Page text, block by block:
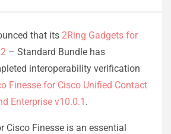
that its 2Ring Gadgets for
– Standard Bundle has
interoperability verification
Finesse for Cisco Unified Contact
Enterprise v10.0.1 .
Cisco Finesse is an essential